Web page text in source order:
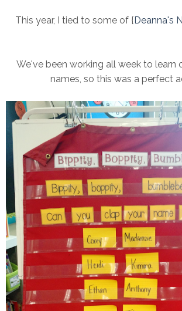
This year, I tied to some of { Deanna's
We've been working all week to learn
names, so this was a perfect